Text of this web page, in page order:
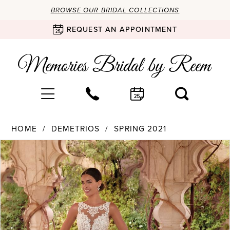
BROWSE OUR BRIDAL COLLECTIONS
REQUEST AN APPOINTMENT
HOME DEMETRIOS SPRING 2021
Products
Views
Carousel
Skip
to
end
PAUSE AUTOPLAY
PREVIOUS SLIDE
NEXT SLIDE
0
1
2